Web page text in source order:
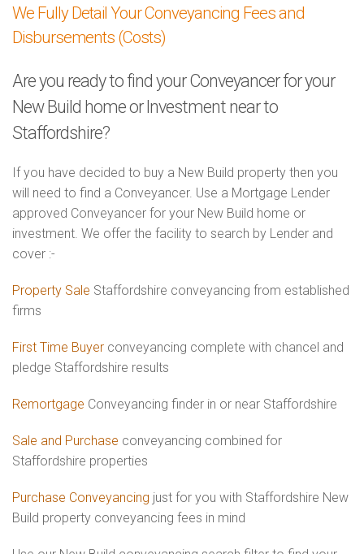
We Fully Detail Your Conveyancing Fees and
Disbursements (Costs)
Are you ready to find your Conveyancer for your
New Build home or Investment near to
Staffordshire?
If you have decided to buy a New Build property then you
will need to find a Conveyancer. Use a Mortgage Lender
approved Conveyancer for your New Build home or
investment. We offer the facility to search by Lender and
cover :-
Property Sale Staffordshire conveyancing from established
firms
First Time Buyer conveyancing complete with chancel and
pledge Staffordshire results
Remortgage Conveyancing finder in or near Staffordshire
Sale and Purchase conveyancing combined for
Staffordshire properties
Purchase Conveyancing just for you with Staffordshire New
Build property conveyancing fees in mind